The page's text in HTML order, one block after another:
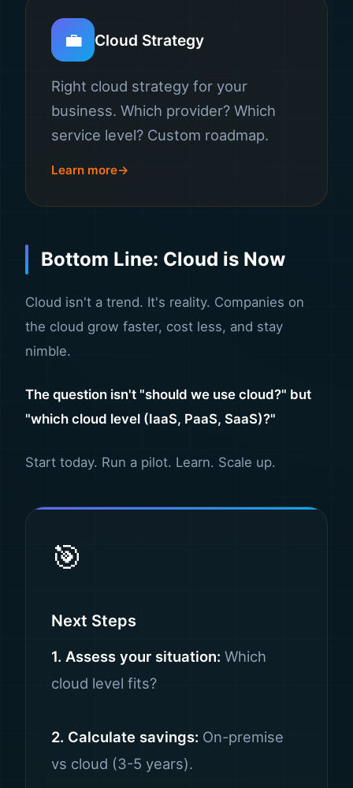
💼 Cloud Strategy
Right cloud strategy for your
business. Which provider? Which
service level? Custom roadmap.
Learn more
Bottom Line: Cloud is Now
Cloud isn't a trend. It's reality. Companies on
the cloud grow faster, cost less, and stay
nimble.
The question isn't "should we use cloud?" but
"which cloud level (IaaS, PaaS, SaaS)?"
Start today. Run a pilot. Learn. Scale up.
🎯
Next Steps
1. Assess your situation: Which
cloud level fits?
2. Calculate savings: On-premise
vs cloud (3-5 years).